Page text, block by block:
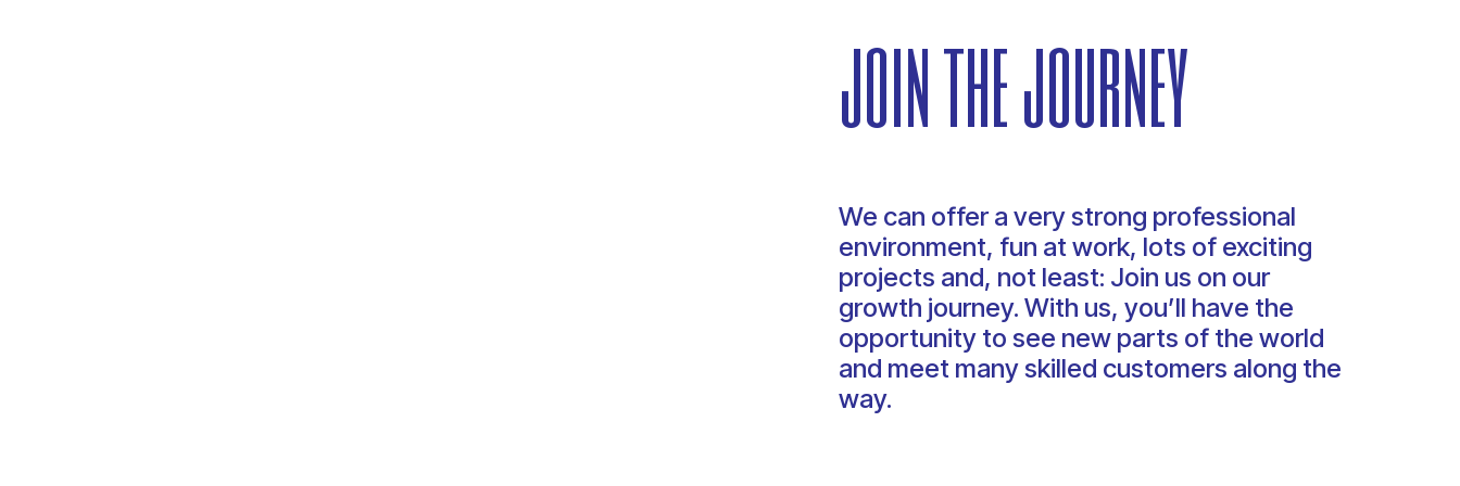
join the journey
We can offer a very strong professional
environment, fun at work, lots of exciting
projects and, not least: Join us on our
growth journey. With us, you’ll have the
opportunity to see new parts of the world
and meet many skilled customers along the
way.